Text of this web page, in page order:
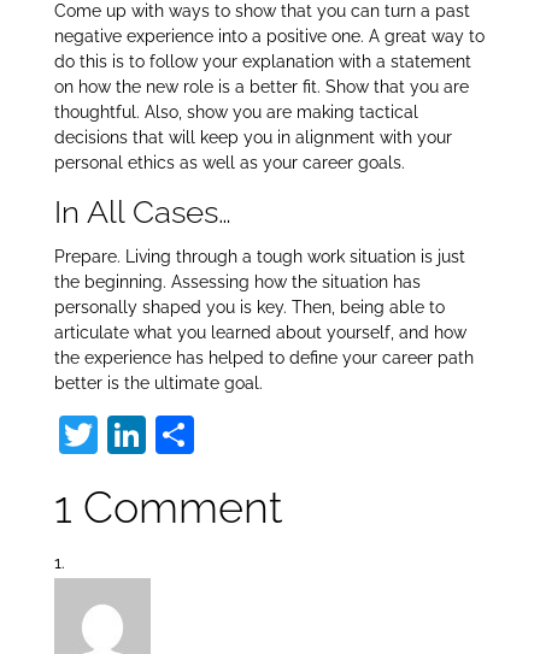
Come up with ways to show that you can turn a past
negative experience into a positive one. A great way to
do this is to follow your explanation with a statement
on how the new role is a better fit. Show that you are
thoughtful. Also, show you are making tactical
decisions that will keep you in alignment with your
personal ethics as well as your career goals.
In All Cases…
Prepare. Living through a tough work situation is just
the beginning. Assessing how the situation has
personally shaped you is key. Then, being able to
articulate what you learned about yourself, and how
the experience has helped to define your career path
better is the ultimate goal.
T
itt
Li
k
dI
S
ar
1 Comment